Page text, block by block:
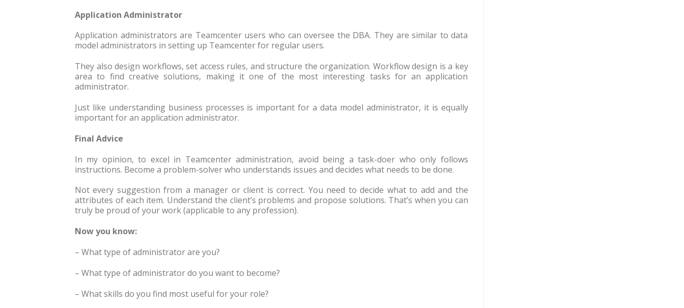
Application Administrator
Application administrators are Teamcenter users who can oversee the DBA. They are similar to data
model administrators in setting up Teamcenter for regular users.
They also design workflows, set access rules, and structure the organization. Workflow design is a key
area to find creative solutions, making it one of the most interesting tasks for an application
administrator.
Just like understanding business processes is important for a data model administrator, it is equally
important for an application administrator.
Final Advice
In my opinion, to excel in Teamcenter administration, avoid being a task-doer who only follows
instructions. Become a problem-solver who understands issues and decides what needs to be done.
Not every suggestion from a manager or client is correct. You need to decide what to add and the
attributes of each item. Understand the client’s problems and propose solutions. That’s when you can
truly be proud of your work (applicable to any profession).
Now you know:
– What type of administrator are you?
– What type of administrator do you want to become?
– What skills do you find most useful for your role?